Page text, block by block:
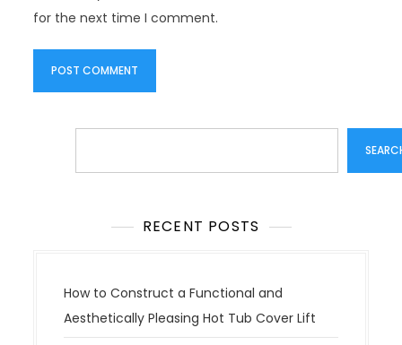
for the next time I comment.
RECENT POSTS
How to Construct a Functional and
Aesthetically Pleasing Hot Tub Cover Lift